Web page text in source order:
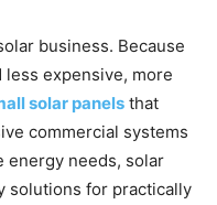
business. Because
expensive, more
solar panels that
commercial systems
energy needs, solar
solutions for practically